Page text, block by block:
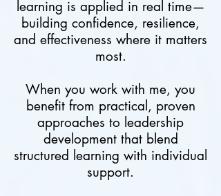
learning is applied in real time—
building confidence, resilience,
and effectiveness where it matters
most.
When you work with me, you
benefit from practical, proven
approaches to leadership
development that blend
structured learning with individual
support.